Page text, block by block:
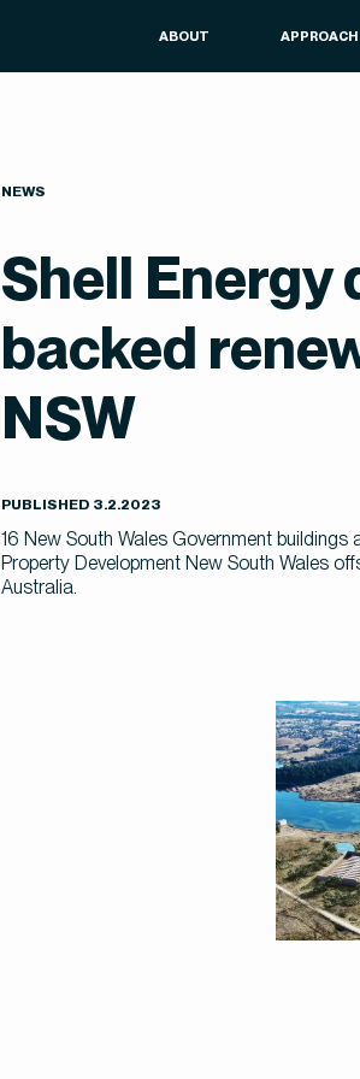
ABOUT APPROACH
NEWS
Shell
backed
NSW
PUBLISHED 3.2.2023
16 New South Wales Government
Property Development New South Wales
Australia.